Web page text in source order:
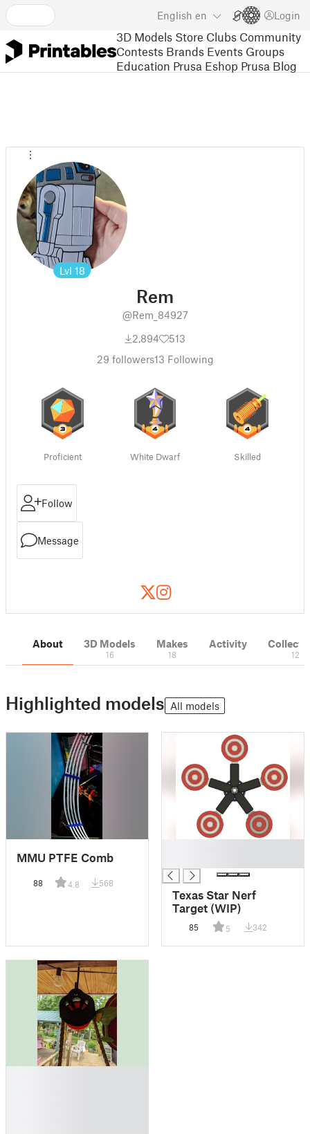
English en Login
3D Models Store Clubs Community
Contests Brands Events Groups
Education Prusa Eshop Prusa Blog
Lvl 18
Rem
@Rem_84927
2,894
513
29 followers13 Following
Proficient White Dwarf Skilled
Follow
Message
About 3D Models
16
Makes
18
Activity
12
Highlighted models All models
MMU PTFE Comb
88 4.8 568
Texas Star Nerf
Target (WIP)
85 5 342